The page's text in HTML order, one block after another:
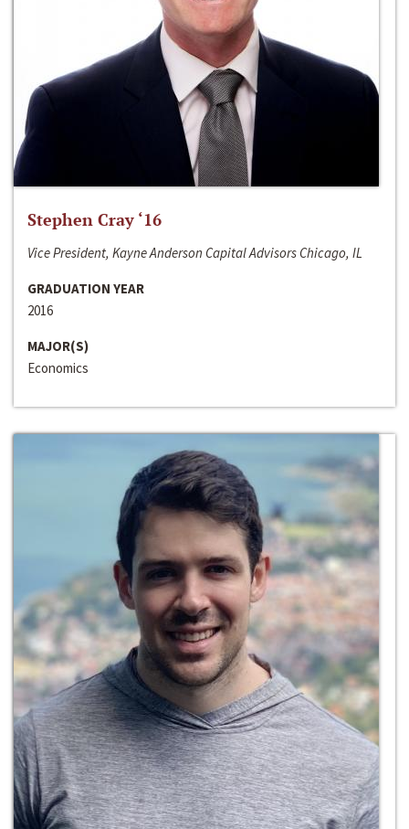
Stephen Cray ‘16
Vice President, Kayne Anderson Capital Advisors Chicago, IL
GRADUATION YEAR
2016
MAJOR(S)
Economics